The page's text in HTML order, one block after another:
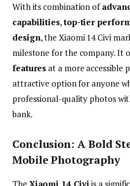
Withits combination of
capabilities,top-tier
design,theXiaomi 14Civi
milestoneforthe company.It
features at a more accessible
attractive optionfor anyone
professional-quality photos
bank.
Conclusion:A Bold
MobilePhotography
The Xiaomi 14 Civi is a